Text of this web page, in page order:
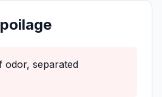
odor, separated